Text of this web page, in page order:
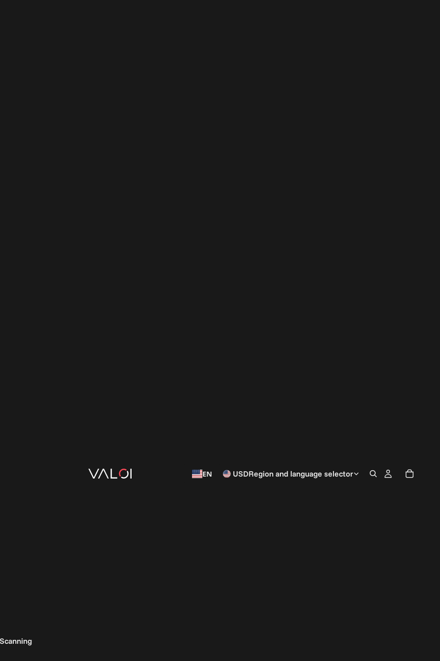
EN USDRegion and language selector